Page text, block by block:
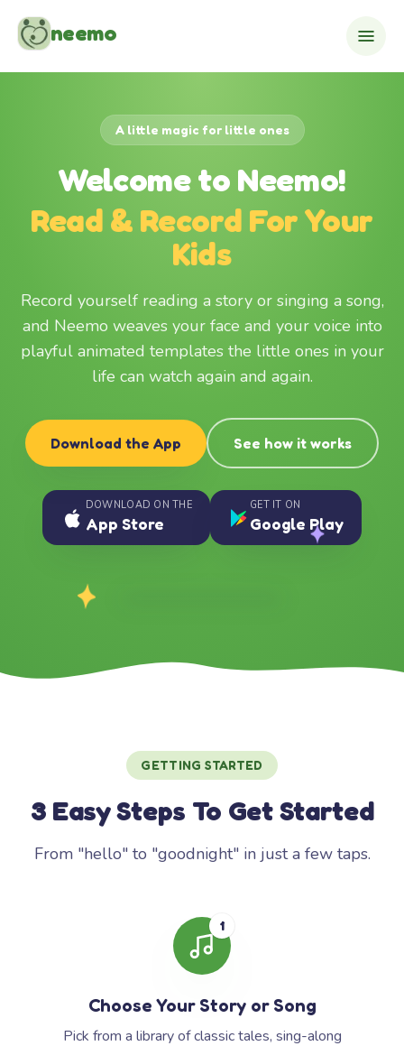
neemo
A little magic for little ones
Welcome to Neemo!
Read & Record For Your
Kids
Record yourself reading a story or singing a song,
and Neemo weaves your face and your voice into
playful animated templates the little ones in your
life can watch again and again.
Download the App See how it works
DOWNLOAD ON THE
App Store
GET IT ON
Google Play
GETTING STARTED
3 Easy Steps To Get Started
From "hello" to "goodnight" in just a few taps.
1
Choose Your Story or Song
Pick from a library of classic tales, sing-along